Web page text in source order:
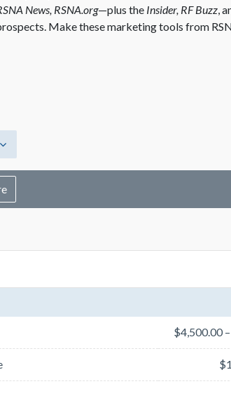
News, RSNA.org—plus the Insider, RF Buzz ,
Make these marketing tools from
$4,500.00